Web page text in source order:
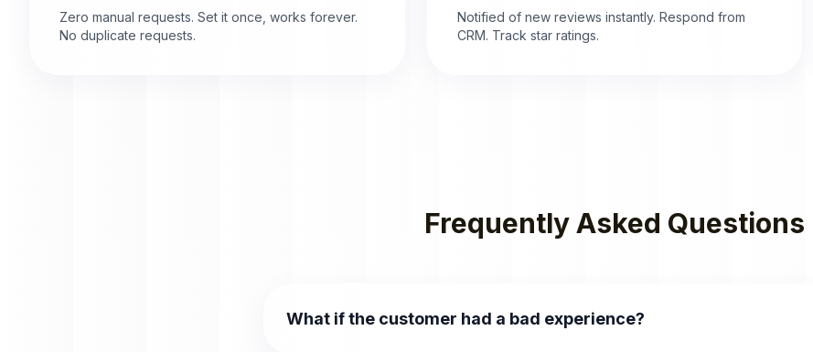
Zero manual requests. Set it once, works forever.
No duplicate requests.
Notified of new reviews instantly. Respond from
CRM. Track star ratings.
Frequently Asked Questions
What if the customer had a bad experience?